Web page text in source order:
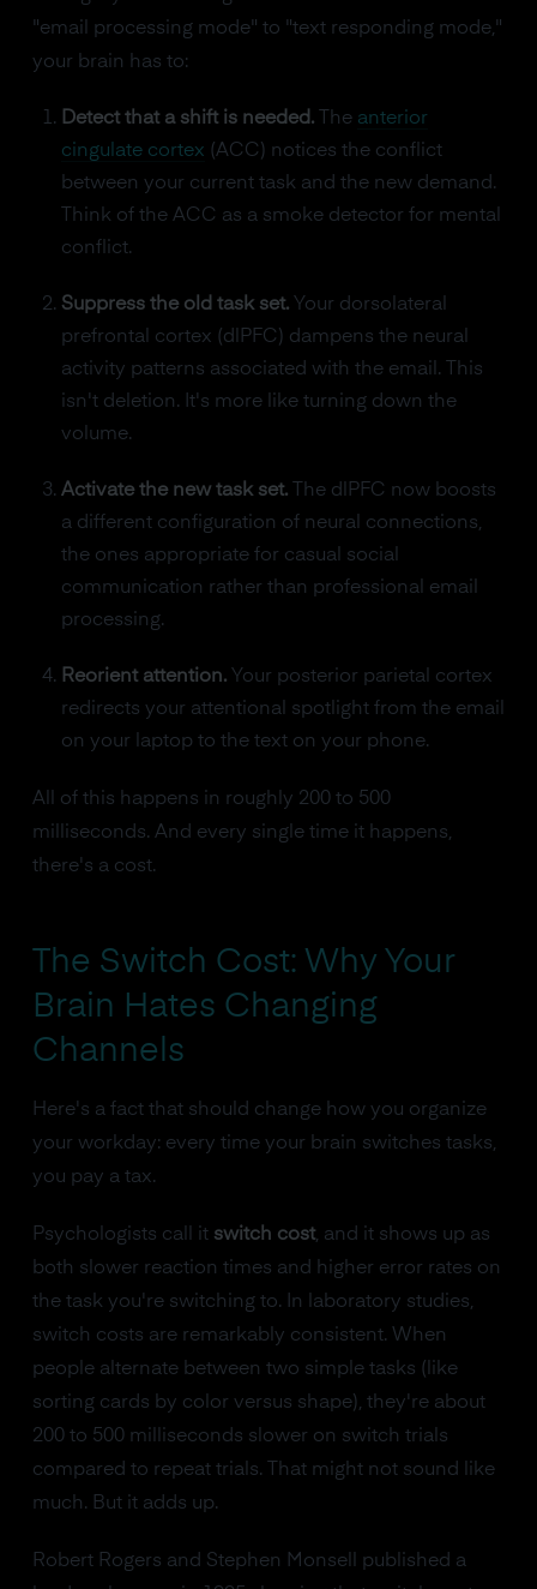
"email processing mode" to "text responding mode,"
your brain has to:
Detect that a shift is needed.The anterior
cingulate cortex (ACC) notices the conflict
between your current task and the new demand.
Think of the ACC as a smoke detector for mental
conflict.
Suppress the old task set.Your dorsolateral
prefrontal cortex (dlPFC) dampens the neural
activity patterns associated with the email. This
isn't deletion. It's more like turning down the
volume.
Activate the new task set.The dlPFC now boosts
a different configuration of neural connections,
the ones appropriate for casual social
communication rather than professional email
processing.
Reorient attention.Your posterior parietal cortex
redirects your attentional spotlight from the email
on your laptop to the text on your phone.
All of this happens in roughly 200 to 500
milliseconds. And every single time it happens,
there's a cost.
The Switch Cost: Why Your
Brain Hates Changing
Channels
Here's a fact that should change how you organize
your workday: every time your brain switches tasks,
you pay a tax.
Psychologists call it switch cost, and it shows up as
both slower reaction times and higher error rates on
the task you're switching to. In laboratory studies,
switch costs are remarkably consistent. When
people alternate between two simple tasks (like
sorting cards by color versus shape), they're about
200 to 500 milliseconds slower on switch trials
compared to repeat trials. That might not sound like
much. But it adds up.
Robert Rogers and Stephen Monsell published a